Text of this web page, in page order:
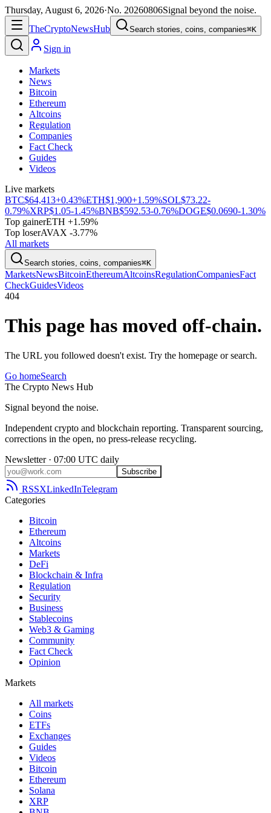
Thursday, August 6, 2026·No. 20260806Signal beyond the noise.
TheCryptoNewsHub Search stories, coins, companies⌘K
Sign in
Markets
News
Bitcoin
Ethereum
Altcoins
Regulation
Companies
Fact Check
Guides
Videos
Live markets
BTC$64,413+0.43%ETH$1,900+1.59%SOL$73.22-
0.79%XRP$1.05-1.45%BNB$592.53-0.76%DOGE$0.0690-1.30%
Top gainerETH +1.59%
Top loserAVAX -3.77%
All markets
Search stories, coins, companies⌘K
MarketsNewsBitcoinEthereumAltcoinsRegulationCompaniesFact
CheckGuidesVideos
404
This page has moved off-chain.
The URL you followed doesn't exist. Try the homepage or search.
Go homeSearch
The Crypto News Hub
Signal beyond the noise.
Independent crypto and blockchain reporting. Transparent sourcing,
corrections in the open, no press-release recycling.
Newsletter · 07:00 UTC daily
Subscribe
RSSXLinkedInTelegram
Categories
Bitcoin
Ethereum
Altcoins
Markets
DeFi
Blockchain & Infra
Regulation
Security
Business
Stablecoins
Web3 & Gaming
Community
Fact Check
Opinion
Markets
All markets
Coins
ETFs
Exchanges
Guides
Videos
Bitcoin
Ethereum
Solana
XRP